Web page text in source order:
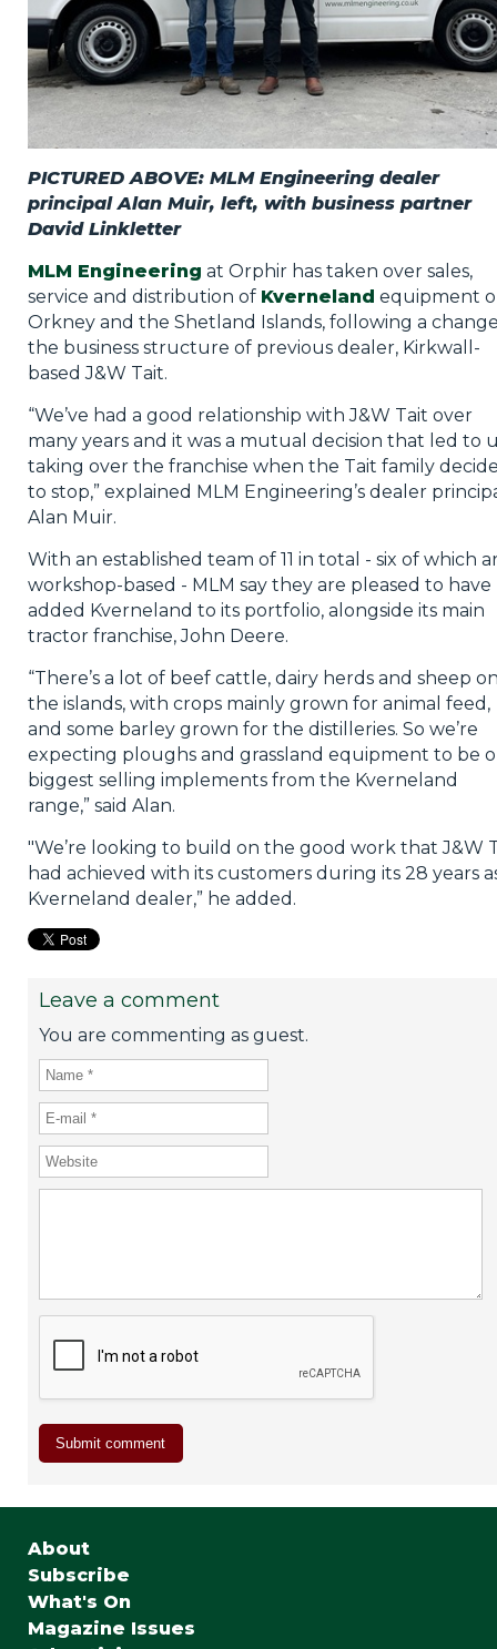
PICTURED ABOVE: MLM Engineering dealer
principal Alan Muir, left, with business partner
David Linkletter
MLM Engineering at Orphir has taken over sales,
service and distribution of Kverneland equipment
Orkney and the Shetland Islands, following a
the business structure of previous dealer, Kirkwall-
based J&W Tait.
“We’ve had a good relationship with J&W Tait over
many years and it was a mutual decision that led to
taking over the franchise when the Tait family
to stop,” explained MLM Engineering’s dealer
Alan Muir.
With an established team of 11 in total - six of which
workshop-based - MLM say they are pleased to have
added Kverneland to its portfolio, alongside its main
tractor franchise, John Deere.
“There’s a lot of beef cattle, dairy herds and sheep
the islands, with crops mainly grown for animal feed,
and some barley grown for the distilleries. So we’re
expecting ploughs and grassland equipment to be
biggest selling implements from the Kverneland
range,” said Alan.
"We’re looking to build on the good work that J&W
had achieved with its customers during its 28 years
Kverneland dealer,” he added.
Leave a comment
You are commenting as guest.
About
Subscribe
What's On
Magazine Issues